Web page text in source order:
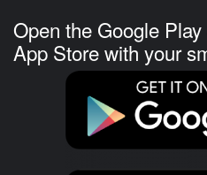
Open the Google
App Store with your